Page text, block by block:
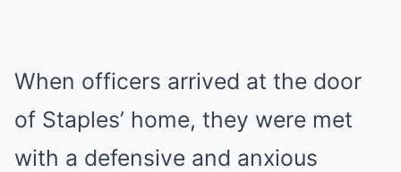
When officers arrived at the door
of Staples’ home, they were met
with a defensive and anxious